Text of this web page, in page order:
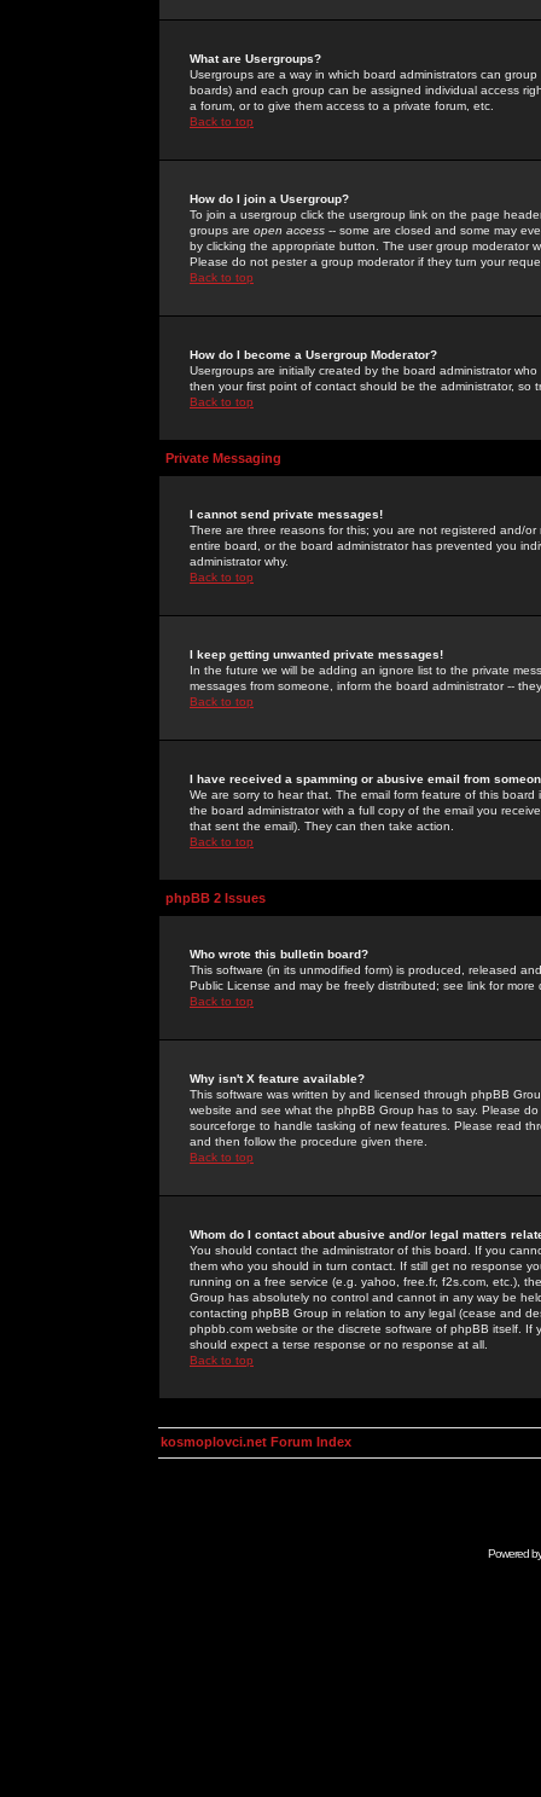
What are Usergroups?
Usergroups are a way in which board administrators can
boards) and each group can be assigned individual access
a forum, or to give them access to a private forum, etc.
Back to top
How do I join a Usergroup?
To join a usergroup click the usergroup link on the page
groups are open access -- some are closed and some may
by clicking the appropriate button. The user group moderator
Please do not pester a group moderator if they turn your
Back to top
How do I become a Usergroup Moderator?
Usergroups are initially created by the board administrator
then your first point of contact should be the administrator, so
Back to top
Private Messaging
I cannot send private messages!
There are three reasons for this; you are not registered and/
entire board, or the board administrator has prevented you
administrator why.
Back to top
I keep getting unwanted private messages!
In the future we will be adding an ignore list to the private
messages from someone, inform the board administrator --
Back to top
I have received a spamming or abusive email from
We are sorry to hear that. The email form feature of this
the board administrator with a full copy of the email you
that sent the email). They can then take action.
Back to top
phpBB 2 Issues
Who wrote this bulletin board?
This software (in its unmodified form) is produced, released
Public License and may be freely distributed; see link for more
Back to top
Why isn't X feature available?
This software was written by and licensed through phpBB
website and see what the phpBB Group has to say. Please
sourceforge to handle tasking of new features. Please read
and then follow the procedure given there.
Back to top
Whom do I contact about abusive and/or legal matters
You should contact the administrator of this board. If you
them who you should in turn contact. If still get no response
running on a free service (e.g. yahoo, free.fr, f2s.com, etc.),
Group has absolutely no control and cannot in any way be
contacting phpBB Group in relation to any legal (cease and
phpbb.com website or the discrete software of phpBB itself.
should expect a terse response or no response at all.
Back to top
kosmoplovci.net Forum Index
Powered